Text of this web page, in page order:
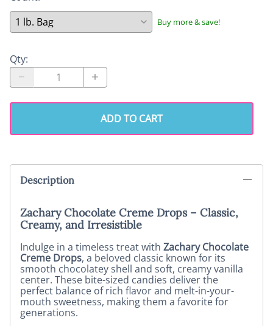
Buy more & save!
Qty:
ADD TO CART
Description
Zachary Chocolate Creme Drops – Classic,
Creamy, and Irresistible
Indulge in a timeless treat with Zachary Chocolate
Creme Drops, a beloved classic known for its
smooth chocolatey shell and soft, creamy vanilla
center. These bite-sized candies deliver the
perfect balance of rich flavor and melt-in-your-
mouth sweetness, making them a favorite for
generations.